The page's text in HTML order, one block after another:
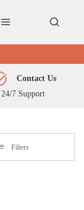
24/7 Support
Contact Us
Filters